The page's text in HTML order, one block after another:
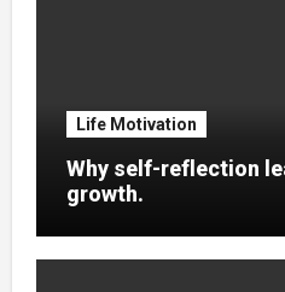
Life Motivation
Why self-reflection
growth.